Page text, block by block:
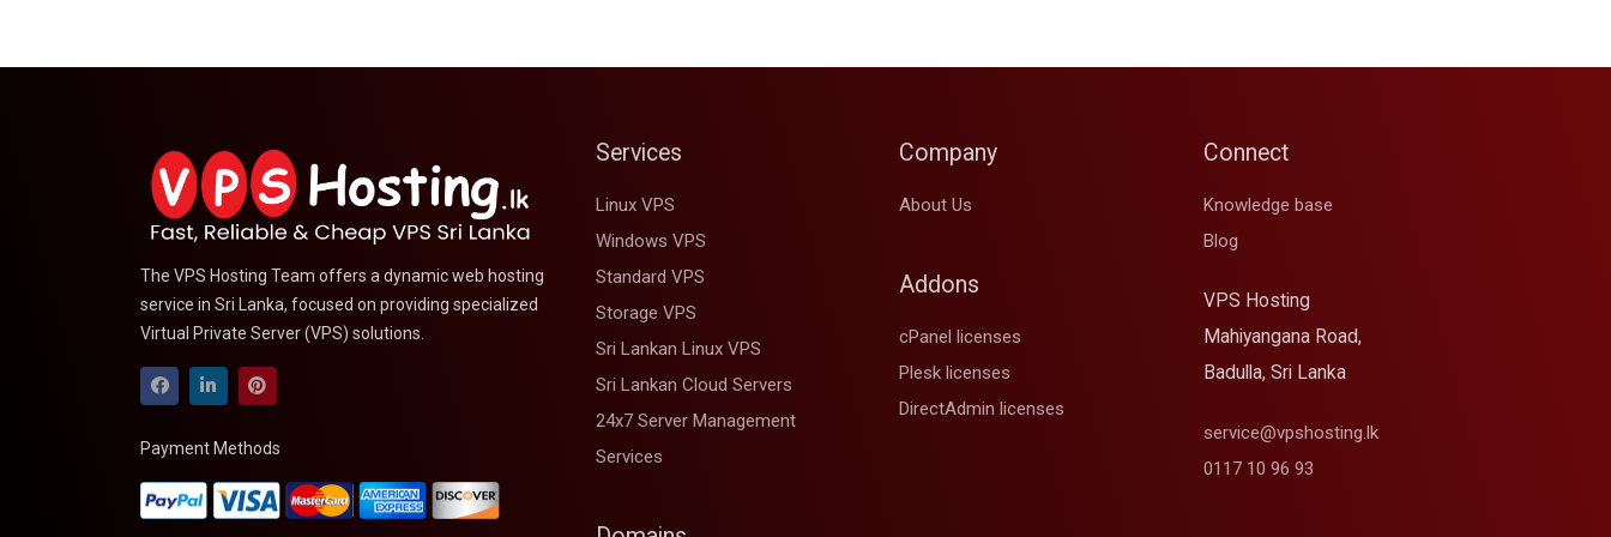
The VPS Hosting Team offers a dynamic web hosting
service in Sri Lanka, focused on providing specialized
Virtual Private Server (VPS) solutions.
Payment Methods
Services
Linux VPS
Windows VPS
Standard VPS
Storage VPS
Sri Lankan Linux VPS
Sri Lankan Cloud Servers
24x7 Server Management
Services
Company
About Us
Addons
cPanel licenses
Plesk licenses
DirectAdmin licenses
Connect
Knowledge base
Blog
VPS Hosting
Mahiyangana Road,
Badulla, Sri Lanka
service@vpshosting.lk
0117 10 96 93